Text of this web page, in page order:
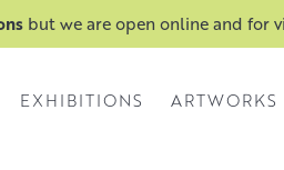
but we are open online and for
EXHIBITIONS ARTWORKS